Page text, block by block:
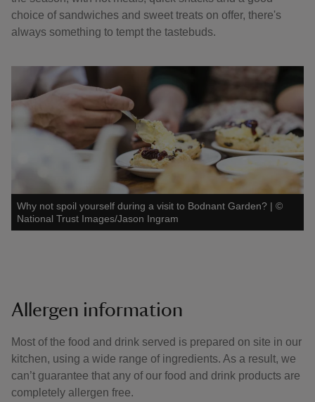
choice of sandwiches and sweet treats on offer, there's
always something to tempt the tastebuds.
Why not spoil yourself during a visit to Bodnant Garden? | ©
National Trust Images/Jason Ingram
Allergen information
Most of the food and drink served is prepared on site in our
kitchen, using a wide range of ingredients. As a result, we
can’t guarantee that any of our food and drink products are
completely allergen free.